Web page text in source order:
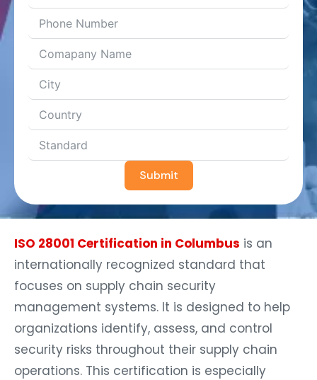
Submit
ISO 28001 Certification in Columbus is an
internationally recognized standard that
focuses on supply chain security
management systems. It is designed to help
organizations identify, assess, and control
security risks throughout their supply chain
operations. This certification is especially